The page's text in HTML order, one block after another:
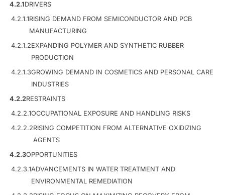
4.2.1DRIVERS
4.2.1.1RISING DEMAND FROM SEMICONDUCTOR AND PCB
MANUFACTURING
4.2.1.2EXPANDING POLYMER AND SYNTHETIC RUBBER
PRODUCTION
4.2.1.3GROWING DEMAND IN COSMETICS AND PERSONAL CARE
INDUSTRIES
4.2.2RESTRAINTS
4.2.2.1OCCUPATIONAL EXPOSURE AND HANDLING RISKS
4.2.2.2RISING COMPETITION FROM ALTERNATIVE OXIDIZING
AGENTS
4.2.3OPPORTUNITIES
4.2.3.1ADVANCEMENTS IN WATER TREATMENT AND
ENVIRONMENTAL REMEDIATION